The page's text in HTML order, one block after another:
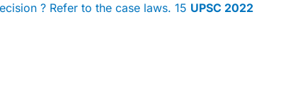
? Refer to the case laws. 15 UPSC 2022